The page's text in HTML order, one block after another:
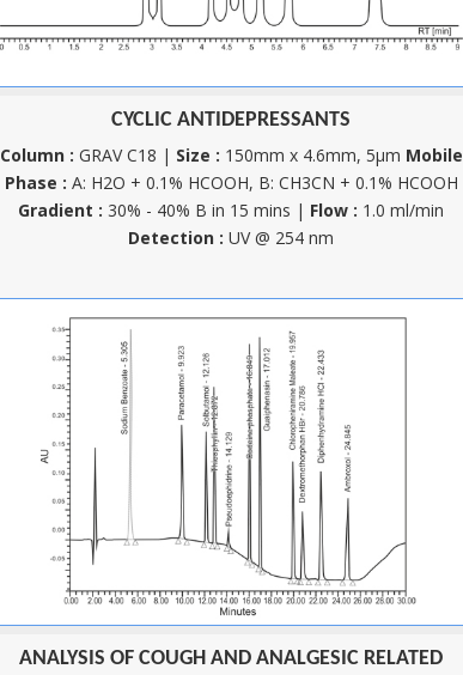
CYCLIC ANTIDEPRESSANTS
Column : GRAV C18 | Size : 150mm x 4.6mm, 5µm Mobile
Phase : A: H2O + 0.1% HCOOH, B: CH3CN + 0.1% HCOOH
Gradient : 30% - 40% B in 15 mins | Flow : 1.0 ml/min
Detection : UV @ 254 nm
ANALYSIS OF COUGH AND ANALGESIC RELATED